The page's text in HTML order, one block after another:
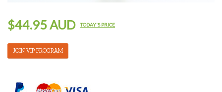
$44.95 AUD TODAY'S PRICE
JOIN VIP PROGRAM